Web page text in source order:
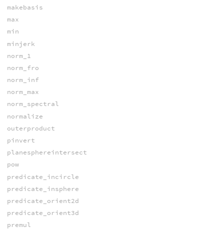
makebasis
max
min
minjerk
norm_1
norm_fro
norm_inf
norm_max
norm_spectral
normalize
outerproduct
pinvert
planesphereintersect
pow
predicate_incircle
predicate_insphere
predicate_orient2d
predicate_orient3d
premul